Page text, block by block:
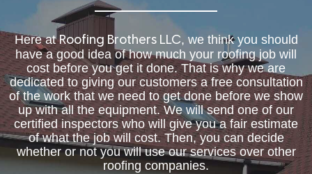
Here atRoofing Brothers LLC, we think you should
have a good idea of how much your roofing job will
cost before you get it done. That is why we are
dedicated to giving our customers a free consultation
of the work that we need to get done before we show
up with all the equipment. We will send one of our
certified inspectors who will give you a fair estimate
of what the job will cost. Then, you can decide
whether or not you will use our services over other
roofing companies.